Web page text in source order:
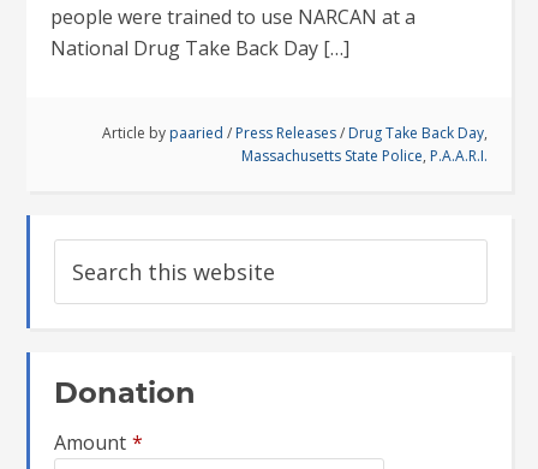
people were trained to use NARCAN at a
National Drug Take Back Day […]
Article by paaried / Press Releases/ Drug Take Back Day,
Massachusetts State Police, P.A.A.R.I.
Donation
Amount *